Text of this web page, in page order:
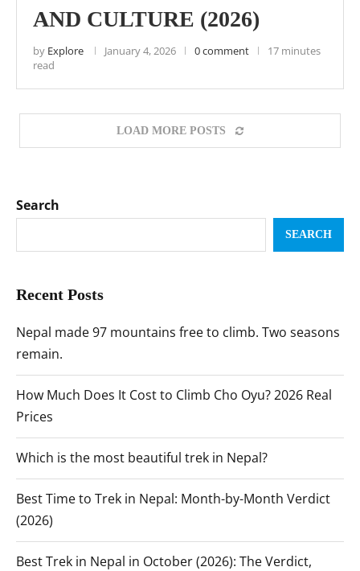
AND CULTURE (2026)
by Explore January 4, 2026 0 comment
17 minutes
read
LOAD MORE POSTS
Search
SEARCH
Recent Posts
Nepal made 97 mountains free to climb. Two seasons
remain.
How Much Does It Cost to Climb Cho Oyu? 2026 Real
Prices
Which is the most beautiful trek in Nepal?
Best Time to Trek in Nepal: Month-by-Month Verdict
(2026)
Best Trek in Nepal in October (2026): The Verdict,